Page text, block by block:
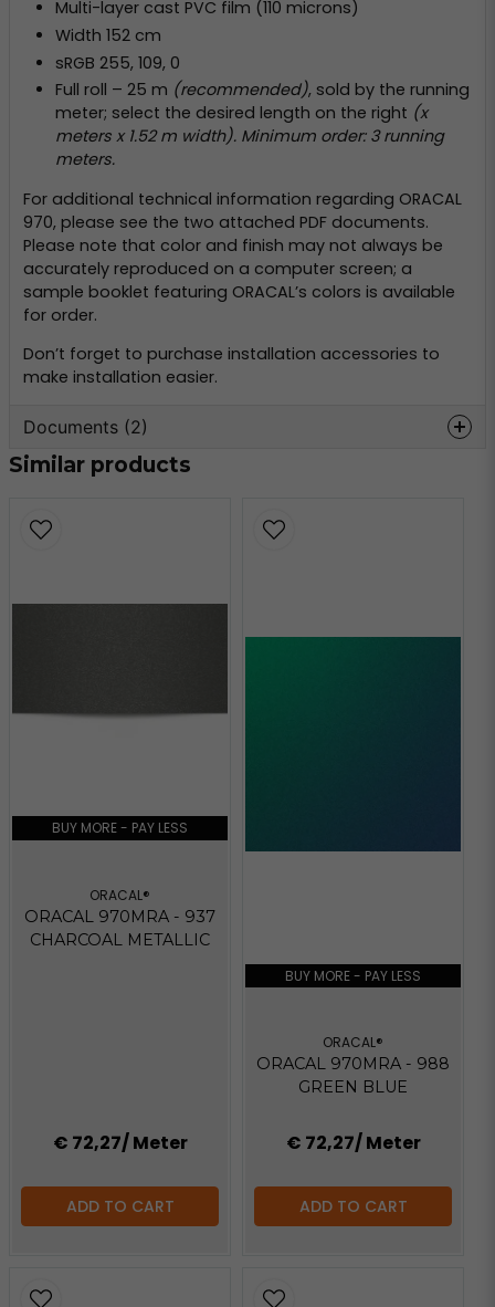
Multi-layer cast PVC film (110 microns)
Width 152 cm
sRGB 255, 109, 0
Full roll – 25 m (recommended), sold by the running
meter; select the desired length on the right (x
meters x 1.52 m width). Minimum order: 3 running
meters.
For additional technical information regarding ORACAL
970, please see the two attached PDF documents.
Please note that color and finish may not always be
accurately reproduced on a computer screen; a
sample booklet featuring ORACAL’s colors is available
for order.
Don’t forget to purchase installation accessories to
make installation easier.
Documents (2)
oracal-970-
160.80 KB
Similar products
BUY MORE - PAY LESS
ORACAL®
ORACAL 970MRA - 937
CHARCOAL METALLIC
€ 72,27/ Meter
ADD TO CART
BUY MORE - PAY LESS
ORACAL®
ORACAL 970MRA - 988
GREEN BLUE
€ 72,27/ Meter
ADD TO CART